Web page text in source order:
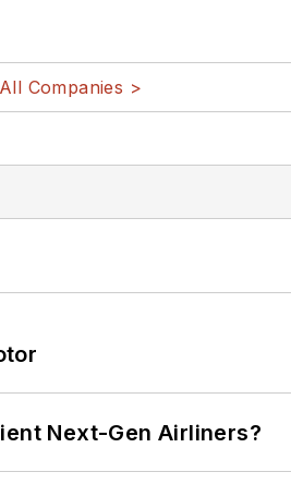
Companies >
Next-Gen Airliners?